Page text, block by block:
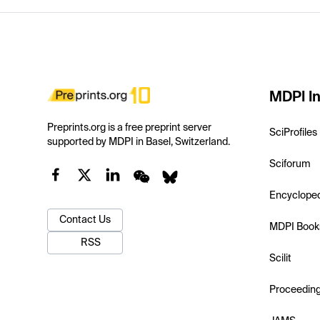
Preprints.org is a free preprint server
supported by MDPI in Basel, Switzerland.
Contact Us
RSS
MDPI
SciProfiles
Sciforum
MDPI
Scilit